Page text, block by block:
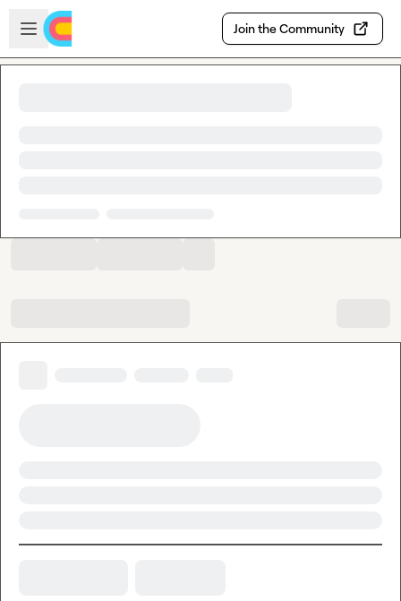
Skip to main content
Open sidebar
Join the Community